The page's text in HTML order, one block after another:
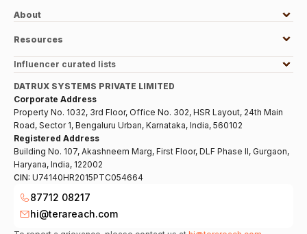
About
Resources
Influencer curated lists
DATRUX SYSTEMS PRIVATE LIMITED
Corporate Address
Property No. 1032, 3rd Floor, Office No. 302, HSR Layout, 24th Main
Road, Sector 1, Bengaluru Urban, Karnataka, India, 560102
Registered Address
Building No. 107, Akashneem Marg, First Floor, DLF Phase II, Gurgaon,
Haryana, India, 122002
CIN: U74140HR2015PTC054664
87712 08217
hi@terareach.com